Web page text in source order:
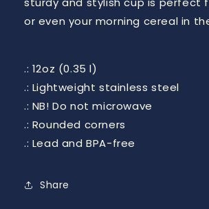
or even your morning cereal in
.: 12oz (0.35 l)
.: Lightweight stainless steel
.: NB! Do not microwave
.: Rounded corners
.: Lead and BPA-free
Share